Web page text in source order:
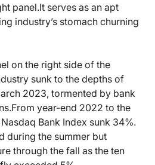
panel.It serves as an apt
industry’s stomach churning
on the right side of the
sunk to the depths of
2023, tormented by bank
year-end 2022 to the
Bank Index sunk 34%.
during the summer but
through the fall as the ten